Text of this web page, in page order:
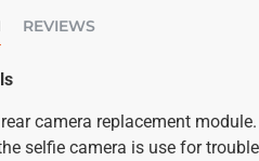
REVIEWS
camera replacement
selfie camera is use for